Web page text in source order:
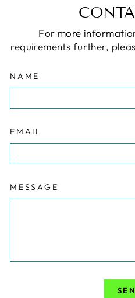
For more
requirements further,
NAME
EMAIL
MESSAGE